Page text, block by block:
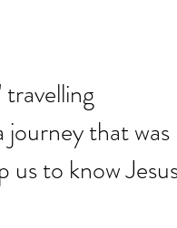
journey that was
us to know